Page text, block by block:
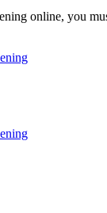
online, you